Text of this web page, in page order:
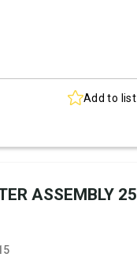
Add to list
ASSEMBLY 25